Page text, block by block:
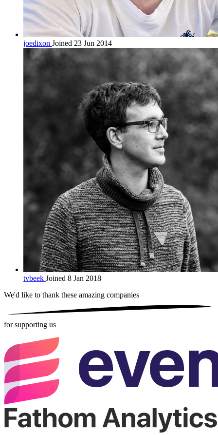
joedixon Joined 23 Jun 2014
tvbeek Joined 8 Jan 2018
We'd like to thank these amazing companies
for supporting us